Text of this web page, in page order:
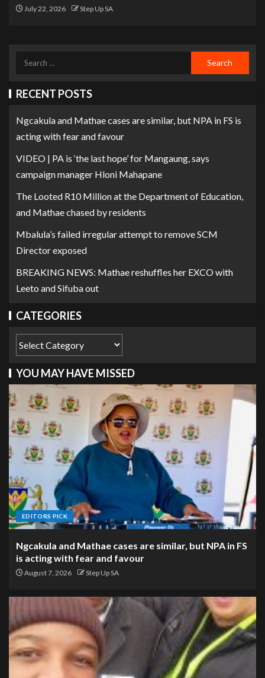
July 22, 2026 Step Up SA
RECENT POSTS
Ngcakula and Mathae cases are similar, but NPA in FS is
acting with fear and favour
VIDEO | PA is ‘the last hope’ for Mangaung, says
campaign manager Hloni Mahapane
The Looted R10 Million at the Department of Education,
and Mathae chased by residents
Mbalula’s failed irregular attempt to remove SCM
Director exposed
BREAKING NEWS: Mathae reshuffles her EXCO with
Leeto and Sifuba out
CATEGORIES
YOU MAY HAVE MISSED
EDITORS PICK
Ngcakula and Mathae cases are similar, but NPA in FS
is acting with fear and favour
August 7, 2026 Step Up SA